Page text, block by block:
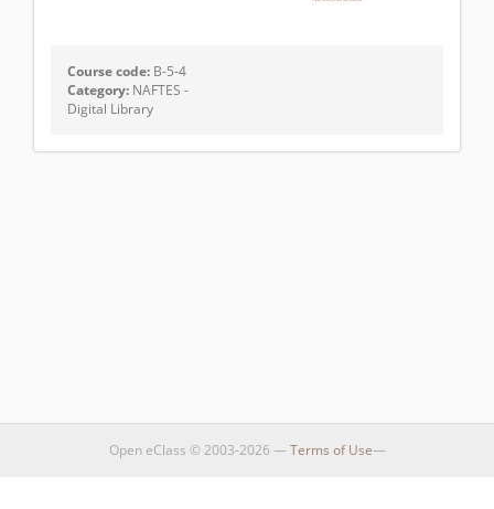
Course code: B-5-4
Category: NAFTES -
Digital Library
Open eClass © 2003-2026 —Terms of Use—